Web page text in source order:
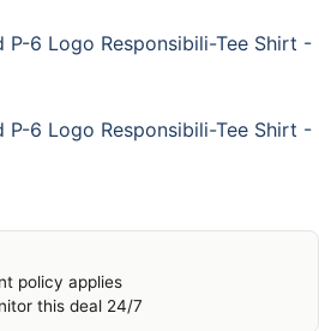
P-6 Logo Responsibili-Tee Shirt -
P-6 Logo Responsibili-Tee Shirt -
policy applies
this deal 24/7